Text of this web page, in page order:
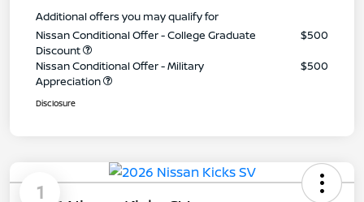
Additional offers you may qualify for
Nissan Conditional Offer - College Graduate
Discount
$500
Nissan Conditional Offer - Military
Appreciation
$500
Disclosure
1